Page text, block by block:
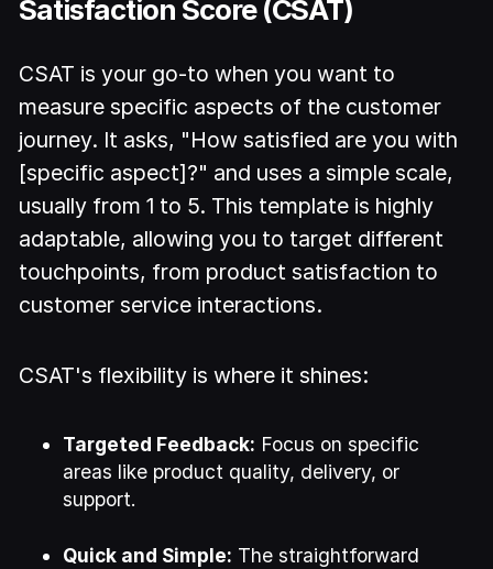
Satisfaction Score (CSAT)
CSAT is your go-to when you want to
measure specific aspects of the customer
journey. It asks, "How satisfied are you with
[specific aspect]?" and uses a simple scale,
usually from 1 to 5. This template is highly
adaptable, allowing you to target different
touchpoints, from product satisfaction to
customer service interactions.
CSAT's flexibility is where it shines:
Targeted Feedback: Focus on specific
areas like product quality, delivery, or
support.
Quick and Simple: The straightforward